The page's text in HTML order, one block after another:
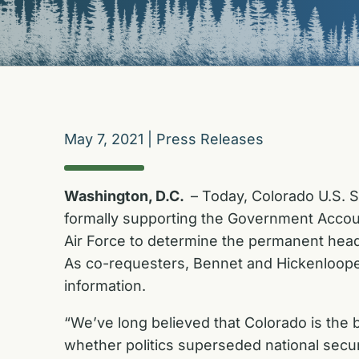
May 7, 2021 Press Releases
Washington, D.C. – Today, Colorado U.S.
formally supporting the Government
Air Force to determine the permanent
As co-requesters, Bennet and
information.
“We’ve long believed that Colorado is
whether politics superseded national